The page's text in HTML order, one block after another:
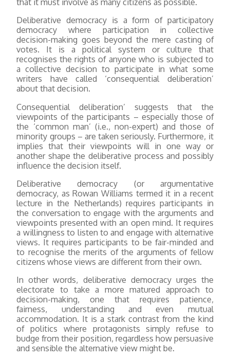
Deliberative democracy is a form of participatory
democracy where participation in collective
decision-making goes beyond the mere casting of
votes. It is a political system or culture that
recognises the rights of anyone who is subjected to
a collective decision to participate in what some
writers have called ‘consequential deliberation’
about that decision.
Consequential deliberation’ suggests that the
viewpoints of the participants – especially those of
the ‘common man’ (i.e., non-expert) and those of
minority groups – are taken seriously. Furthermore, it
implies that their viewpoints will in one way or
another shape the deliberative process and possibly
influence the decision itself.
Deliberative democracy (or argumentative
democracy, as Rowan Williams termed it in a recent
lecture in the Netherlands) requires participants in
the conversation to engage with the arguments and
viewpoints presented with an open mind. It requires
a willingness to listen to and engage with alternative
views. It requires participants to be fair-minded and
to recognise the merits of the arguments of fellow
citizens whose views are different from their own.
In other words, deliberative democracy urges the
electorate to take a more matured approach to
decision-making, one that requires patience,
fairness, understanding and even mutual
accommodation. It is a stark contrast from the kind
of politics where protagonists simply refuse to
budge from their position, regardless how persuasive
and sensible the alternative view might be.